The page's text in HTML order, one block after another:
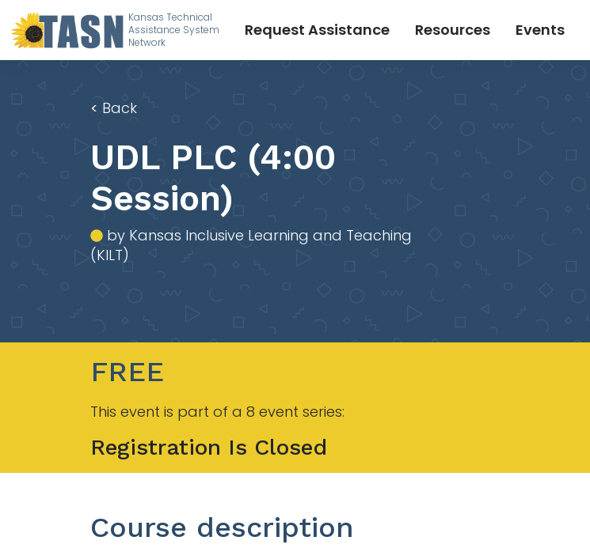
Kansas Technical
Assistance System
Network
Request Assistance Resources Events
< Back
UDL PLC (4:00
Session)
by Kansas Inclusive Learning and Teaching
(KILT)
FREE
This event is part of a 8 event series:
Registration Is Closed
Course description